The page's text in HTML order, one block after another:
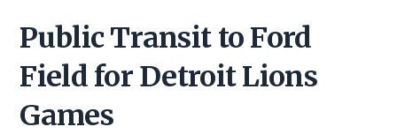
Public Transit to Ford
Field for Detroit Lions
Games